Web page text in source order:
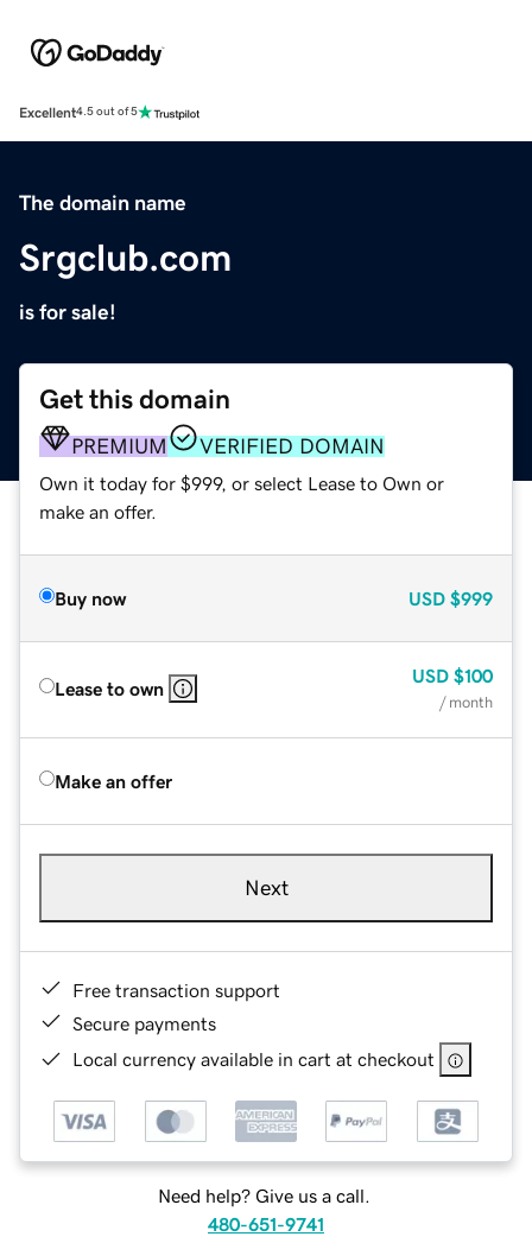
Excellent4.5 out of 5
The domain name
Srgclub.com
is for sale!
Get this domain
PREMIUM VERIFIED DOMAIN
Own it today for $999, or select Lease to Own or
make an offer.
Buy now USD $999
Lease to own
USD $100
/ month
Make an offer
Next
Free transaction support
Secure payments
Local currency available in cart at checkout
Need help? Give us a call.
480-651-9741